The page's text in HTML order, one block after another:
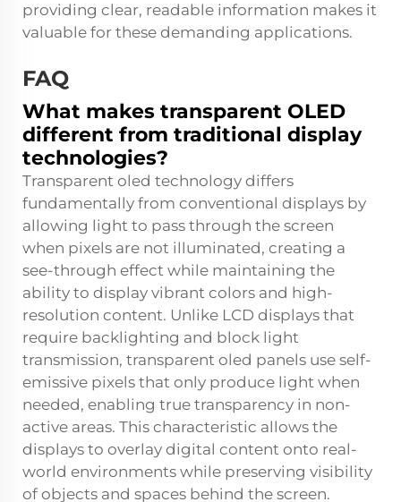
providing clear, readable information makes it
valuable for these demanding applications.
FAQ
What makes transparent OLED
different from traditional display
technologies?
Transparent oled technology differs
fundamentally from conventional displays by
allowing light to pass through the screen
when pixels are not illuminated, creating a
see-through effect while maintaining the
ability to display vibrant colors and high-
resolution content. Unlike LCD displays that
require backlighting and block light
transmission, transparent oled panels use self-
emissive pixels that only produce light when
needed, enabling true transparency in non-
active areas. This characteristic allows the
displays to overlay digital content onto real-
world environments while preserving visibility
of objects and spaces behind the screen.